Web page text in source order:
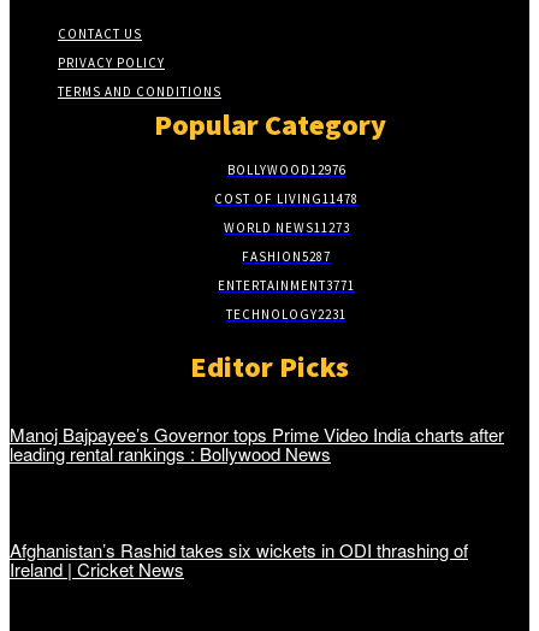
CONTACT US
PRIVACY POLICY
TERMS AND CONDITIONS
Popular Category
BOLLYWOOD12976
COST OF LIVING11478
WORLD NEWS11273
FASHION5287
ENTERTAINMENT3771
TECHNOLOGY2231
Editor Picks
Manoj Bajpayee’s Governor tops Prime Video India charts after
leading rental rankings : Bollywood News
Afghanistan’s Rashid takes six wickets in ODI thrashing of
Ireland | Cricket News